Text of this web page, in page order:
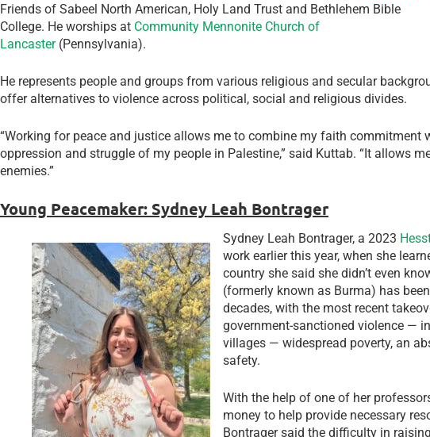
Friends of Sabeel North American, Holy Land Trust and Bethlehem Bible
College. He worships at Community Mennonite Church of
Lancaster(Pennsylvania).
He represents people and groups from various religious and secular
offer alternatives to violence across political, social and religious divides.
“Working for peace and justice allows me to combine my faith
oppression and struggle of my people in Palestine,” said Kuttab. “It allows
enemies.”
Young Peacemaker: Sydney Leah Bontrager
Sydney Leah Bontrager, a 2023
work earlier this year, when she
country she said she didn’t even
(formerly known as Burma) has
decades, with the most recent
government-sanctioned violence —
villages — widespread poverty, an
safety.
With the help of one of her
money to help provide necessary
Bontrager said the difficulty in